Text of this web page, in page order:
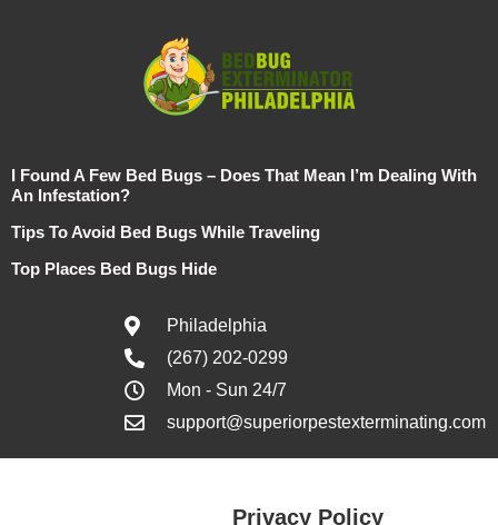
I Found A Few Bed Bugs – Does That Mean I’m Dealing With
An Infestation?
Tips To Avoid Bed Bugs While Traveling
Top Places Bed Bugs Hide
Philadelphia
(267) 202-0299
Mon - Sun 24/7
support@superiorpestexterminating.com
Privacy Policy